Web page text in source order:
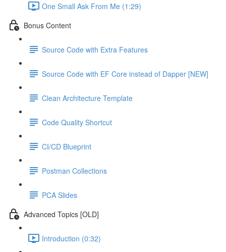
One Small Ask From Me (1:29)
Bonus Content
Source Code with Extra Features
Source Code with EF Core instead of Dapper [NEW]
Clean Architecture Template
Code Quality Shortcut
CI/CD Blueprint
Postman Collections
PCA Slides
Advanced Topics [OLD]
Introduction (0:32)